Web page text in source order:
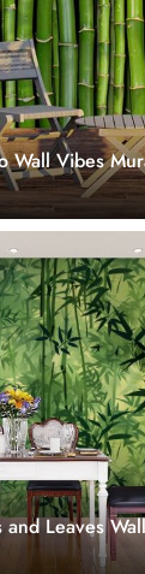
Wall Vibes
and Leaves